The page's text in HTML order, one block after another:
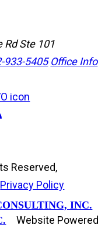
Rd Ste 101
933-5405 Office Info
Reserved,
Privacy Policy
Website Powered